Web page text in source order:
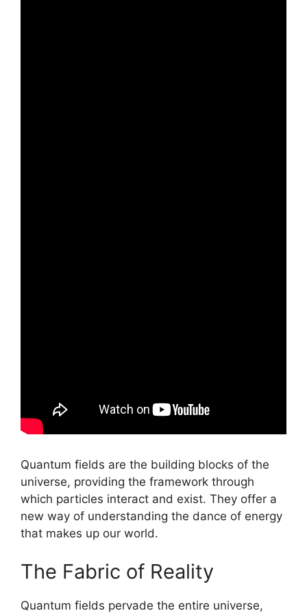
Quantum fields are the building blocks of the
universe, providing the framework through
which particles interact and exist. They offer a
new way of understanding the dance of energy
that makes up our world.
The Fabric of Reality
Quantum fields pervade the entire universe,